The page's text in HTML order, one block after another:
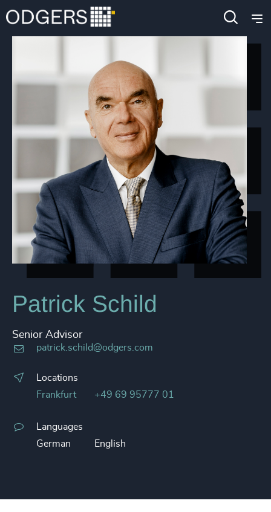
Patrick Schild
Senior Advisor
patrick.schild@odgers.com
Locations
Frankfurt
+49 69 95777 01
Languages
German
English